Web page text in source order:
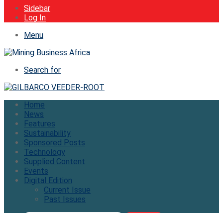
Sidebar
Log In
Menu
Search for
Home
News
Features
Sustainability
Sponsored Posts
Technology
Supplied Content
Events
Digital Edition
Current Issue
Past Issues